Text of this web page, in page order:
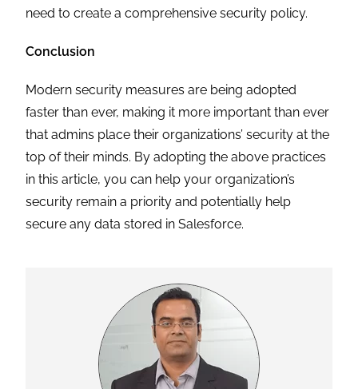
need to create a comprehensive security policy.
Conclusion
Modern security measures are being adopted
faster than ever, making it more important than ever
that admins place their organizations’ security at the
top of their minds. By adopting the above practices
in this article, you can help your organization’s
security remain a priority and potentially help
secure any data stored in Salesforce.